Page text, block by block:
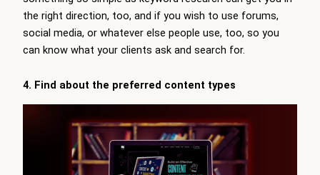
the right direction, too, and if you wish to use forums,
social media, or whatever else people use, too, so you
can know what your clients ask and search for.
4. Find about the preferred content types